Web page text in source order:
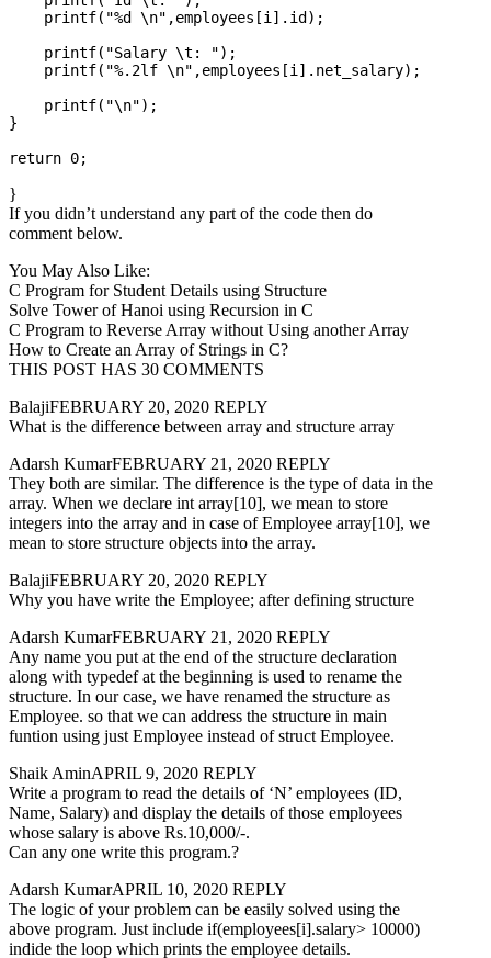
    printf("%d \n",employees[i].id);
    printf("Salary \t: ");
    printf("%.2lf \n",employees[i].net_salary);
    printf("\n");
}
}
If you didn’t understand any part of the code then do
comment below.
You May Also Like:
C Program for Student Details using Structure
Solve Tower of Hanoi using Recursion in C
C Program to Reverse Array without Using another Array
How to Create an Array of Strings in C?
THIS POST HAS 30 COMMENTS
BalajiFEBRUARY 20, 2020 REPLY
What is the difference between array and structure array
Adarsh KumarFEBRUARY 21, 2020 REPLY
They both are similar. The difference is the type of data in the
array. When we declare int array[10], we mean to store
integers into the array and in case of Employee array[10], we
mean to store structure objects into the array.
BalajiFEBRUARY 20, 2020 REPLY
Why you have write the Employee; after defining structure
Adarsh KumarFEBRUARY 21, 2020 REPLY
Any name you put at the end of the structure declaration
along with typedef at the beginning is used to rename the
structure. In our case, we have renamed the structure as
Employee. so that we can address the structure in main
funtion using just Employee instead of struct Employee.
Shaik AminAPRIL 9, 2020 REPLY
Write a program to read the details of ‘N’ employees (ID,
Name, Salary) and display the details of those employees
whose salary is above Rs.10,000/-.
Can any one write this program.?
Adarsh KumarAPRIL 10, 2020 REPLY
The logic of your problem can be easily solved using the
above program. Just include if(employees[i].salary> 10000)
indide the loop which prints the employee details.